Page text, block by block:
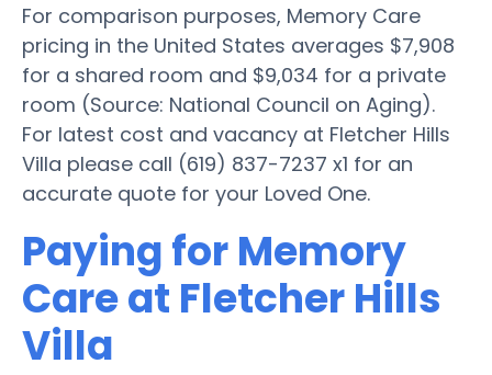
For comparison purposes, Memory Care
pricing in the United States averages $7,908
for a shared room and $9,034 for a private
room (Source: National Council on Aging).
For latest cost and vacancy at Fletcher Hills
Villa please call (619) 837-7237 x1 for an
accurate quote for your Loved One.
Paying for Memory
Care at Fletcher Hills
Villa